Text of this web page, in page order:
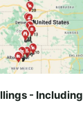
- Including